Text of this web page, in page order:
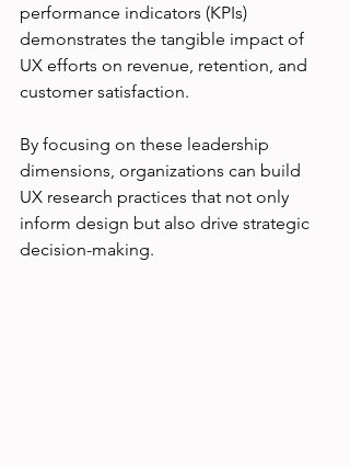
performance indicators (KPIs)
demonstrates the tangible impact of
UX efforts on revenue, retention, and
customer satisfaction.
By focusing on these leadership
dimensions, organizations can build
UX research practices that not only
inform design but also drive strategic
decision-making.